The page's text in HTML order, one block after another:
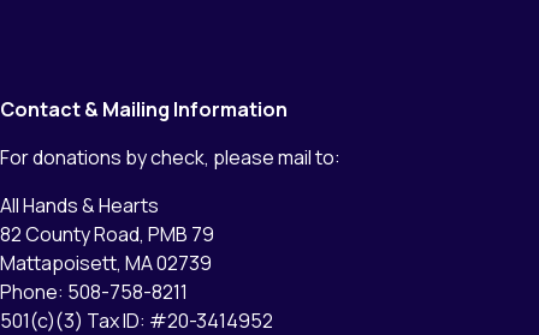
Contact & Mailing Information
For donations by check, please mail to:
All Hands & Hearts
82 County Road, PMB 79
Mattapoisett, MA 02739
Phone: 508-758-8211
501(c)(3) Tax ID: #20-3414952